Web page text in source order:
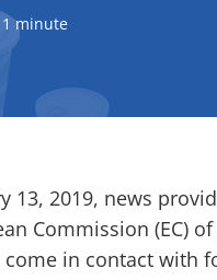
1 minute
13, 2019, news
Commission (EC)
in contact with